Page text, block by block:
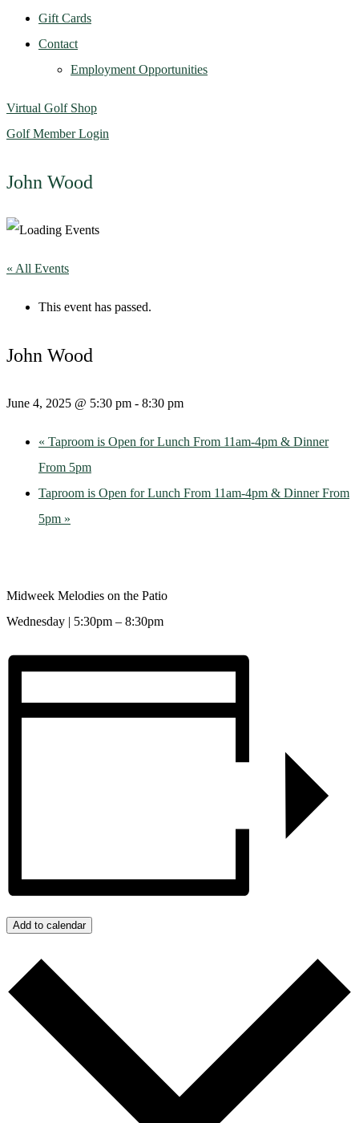
Gift Cards
Contact
Employment Opportunities
Virtual Golf Shop
Golf Member Login
John Wood
« All Events
This event has passed.
John Wood
June 4, 2025 @ 5:30 pm - 8:30 pm
« Taproom is Open for Lunch From 11am-4pm & Dinner
From 5pm
Taproom is Open for Lunch From 11am-4pm & Dinner From
5pm »
Midweek Melodies on the Patio
Wednesday | 5:30pm – 8:30pm
Add to calendar